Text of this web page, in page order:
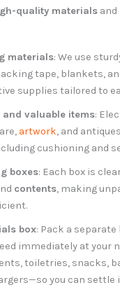
quality materials
materials: We use
tape, blankets,
supplies tailored to
and valuable items:
artwork, and
cushioning and
boxes: Each box is
contents, making
box: Pack a
immediately at your
toiletries, snacks,
you can settle